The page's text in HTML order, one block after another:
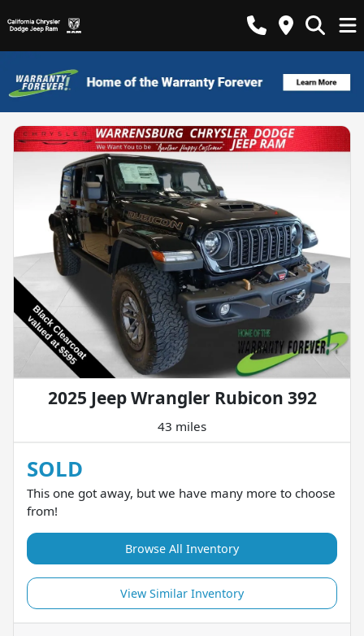
2025 Jeep Wrangler Rubicon 392
43 miles
SOLD
This one got away, but we have many more to choose
from!
Browse All Inventory
View Similar Inventory